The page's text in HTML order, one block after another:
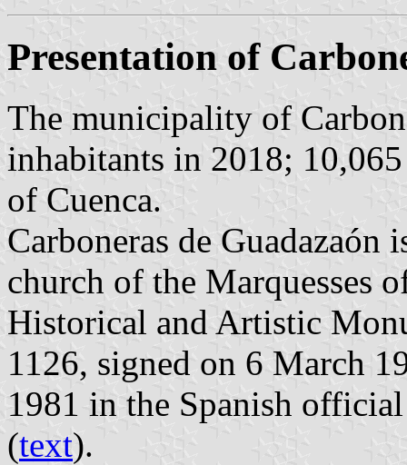
Presentation of
The municipality of
inhabitants in 2018;
of Cuenca.
Carboneras de Guadazaón
church of the Marquesses
Historical and Artistic
1126, signed on 6 March
1981 in the Spanish
(text).